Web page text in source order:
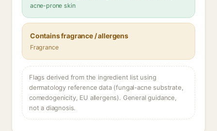
acne-prone skin
Contains fragrance / allergens
Fragrance
Flags derived from the ingredient list using
dermatology reference data (fungal-acne substrate,
comedogenicity, EU allergens). General guidance,
not a diagnosis.